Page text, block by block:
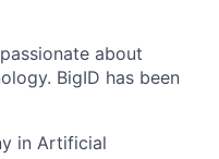
about
BigID has been
in Artificial